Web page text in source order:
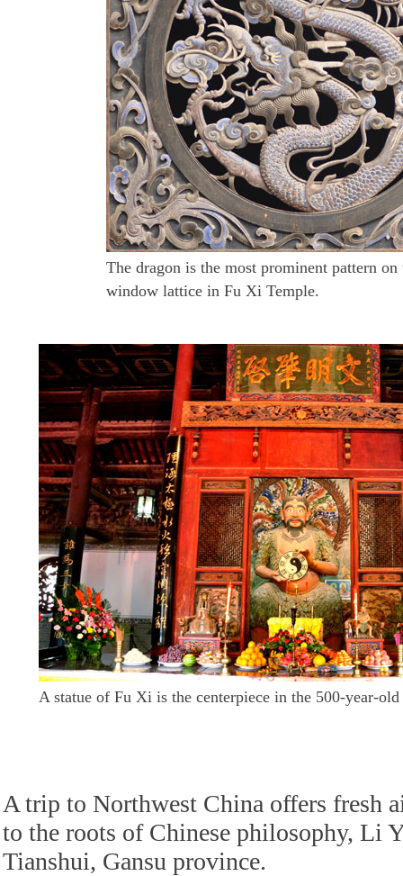
The dragon is the most prominent pattern on
window lattice in Fu Xi Temple.
A statue of Fu Xi is the centerpiece in the 500-year-old
A trip to Northwest China offers fresh
to the roots of Chinese philosophy, Li
Tianshui, Gansu province.